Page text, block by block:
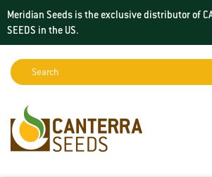
Meridian Seeds is the exclusive distributor of
SEEDS in the US.
Search: